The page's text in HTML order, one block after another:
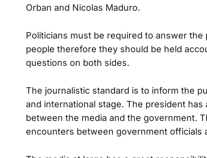
Orban and Nicolas Maduro.
Politicians must be required to answer
people therefore they should be held
questions on both sides.
The journalistic standard is to inform the
and international stage. The president
between the media and the government.
encounters between government officials